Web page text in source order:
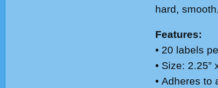
hard,
Features:
• 20 labels
• Size: 2.25”
• Adheres to